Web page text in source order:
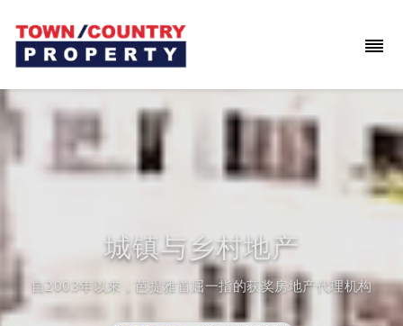
城镇与乡村地产
自2003年以来，芭提雅首屈一指的获奖房地产代理机构